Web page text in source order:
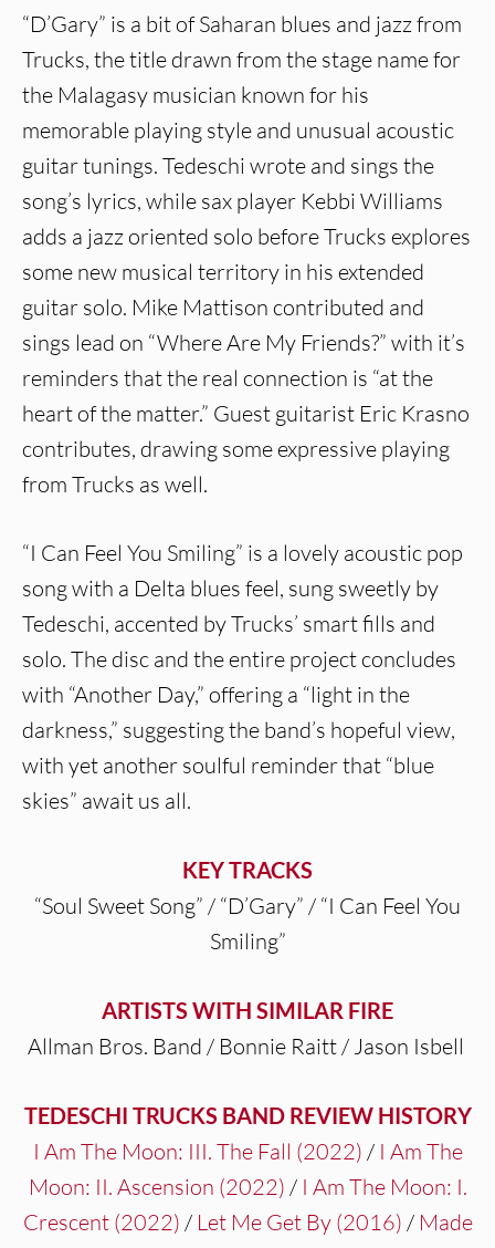
“D’Gary” is a bit of Saharan blues and jazz from
Trucks, the title drawn from the stage name for
the Malagasy musician known for his
memorable playing style and unusual acoustic
guitar tunings. Tedeschi wrote and sings the
song’s lyrics, while sax player Kebbi Williams
adds a jazz oriented solo before Trucks explores
some new musical territory in his extended
guitar solo. Mike Mattison contributed and
sings lead on “Where Are My Friends?” with it’s
reminders that the real connection is “at the
heart of the matter.” Guest guitarist Eric Krasno
contributes, drawing some expressive playing
from Trucks as well.
“I Can Feel You Smiling” is a lovely acoustic pop
song with a Delta blues feel, sung sweetly by
Tedeschi, accented by Trucks’ smart fills and
solo. The disc and the entire project concludes
with “Another Day,” offering a “light in the
darkness,” suggesting the band’s hopeful view,
with yet another soulful reminder that “blue
skies” await us all.
KEY TRACKS
“Soul Sweet Song” / “D’Gary” / “I Can Feel You
Smiling”
ARTISTS WITH SIMILAR FIRE
Allman Bros. Band / Bonnie Raitt / Jason Isbell
TEDESCHI TRUCKS BAND REVIEW HISTORY
I Am The Moon: III. The Fall (2022) / I Am The
Moon: II. Ascension (2022) / I Am The Moon: I.
Crescent (2022) / Let Me Get By (2016) / Made